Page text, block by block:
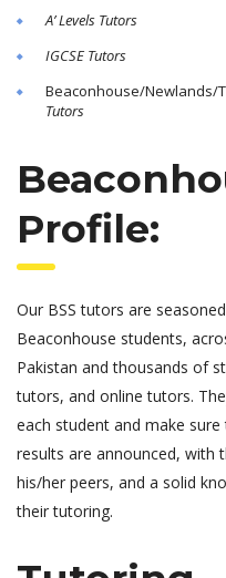
A’ Levels Tutors
IGCSE Tutors
Beaconhouse/Newlands/
Tutors
Profile:
Our BSS tutors are
Beaconhouse students,
Pakistan and thousands of
tutors, and online tutors.
each student and make
results are announced, with
his/her peers, and a solid
their tutoring.